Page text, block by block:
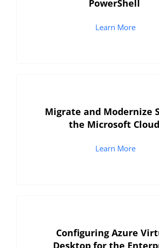
PowerShell
Learn More
Migrate and Modernize
the Microsoft Cloud
Learn More
Configuring Azure
Desktop for the